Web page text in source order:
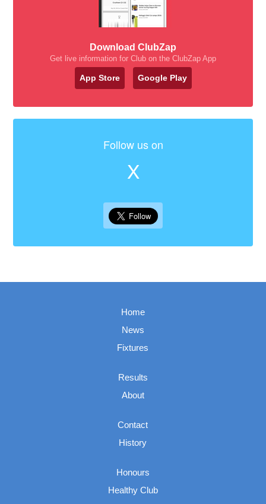
Download ClubZap
Get live information for Club on the ClubZap App
App Store Google Play
Follow us on
X
Home
News
Fixtures
Results
About
Contact
History
Honours
Healthy Club